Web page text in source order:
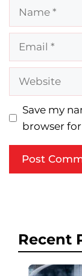
Website
Save my
browser
Recent